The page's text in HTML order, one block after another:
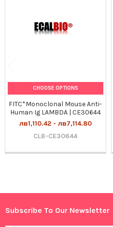
Sidebar
CHOOSE OPTIONS
FITC*Monoclonal Mouse Anti-
Human Ig LAMBDA | CE30644
лв1,110.42 - лв7,114.80
CLB-CE30644
Footer
Subscribe To Our Newsletter